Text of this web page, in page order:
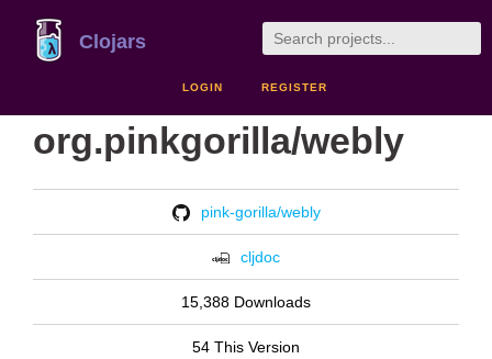
Clojars
LOGIN REGISTER
org.pinkgorilla/webly
pink-gorilla/webly
cljdoc
15,388 Downloads
54 This Version